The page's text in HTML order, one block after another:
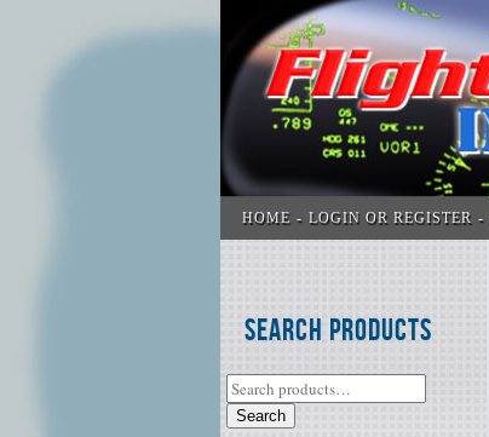
HOME LOGIN OR REGISTER
Search Products
Search